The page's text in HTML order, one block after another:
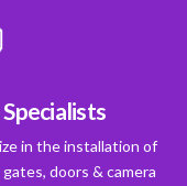
in the installation of
doors & camera